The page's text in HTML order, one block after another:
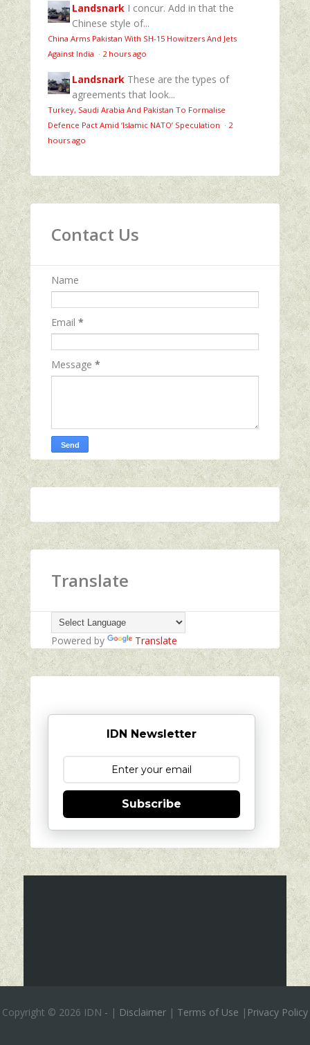
Landsnark I concur. Add in that the
Chinese style of...
China Arms Pakistan With SH-15 Howitzers And Jets
Against India · 2 hours ago
Landsnark These are the types of
agreements that look...
Turkey, Saudi Arabia And Pakistan To Formalise
Defence Pact Amid ‘Islamic NATO’ Speculation · 2
hours ago
Contact Us
Name
Email *
Message *
Translate
Powered by Translate
IDN Newsletter
Subscribe
Copyright © 2026 IDN - | Disclaimer | Terms of Use | Privacy Policy